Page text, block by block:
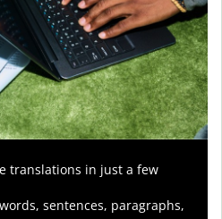
translations in just a few
sentences, paragraphs,